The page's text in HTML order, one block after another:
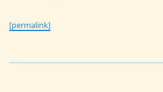
[permalink]